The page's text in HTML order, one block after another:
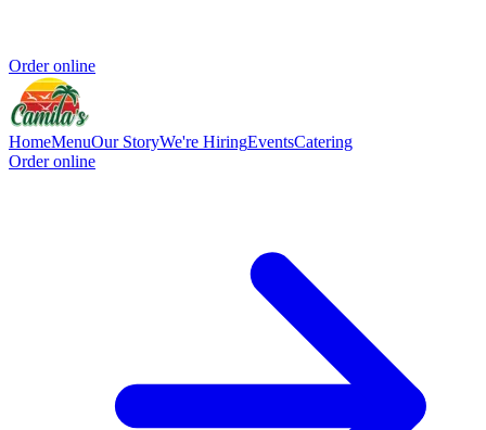
Order online
HomeMenuOur StoryWe're HiringEventsCatering
Order online